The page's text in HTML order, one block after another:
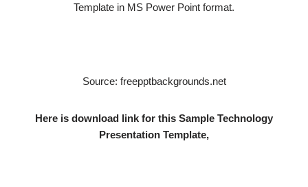
Template in MS Power Point format.
Source: freepptbackgrounds.net
Here is download link for this Sample Technology
Presentation Template,